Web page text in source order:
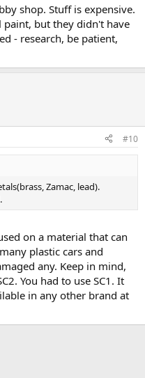
shop. Stuff is expensive.
paint, but they didn't have
- research, be patient,
#10
Zamac, lead).
on a material that can
plastic cars and
any. Keep in mind,
You had to use SC1. It
in any other brand at